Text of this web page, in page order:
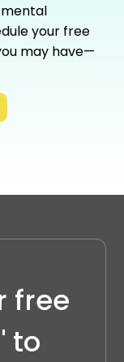
your free
may have—
free
to